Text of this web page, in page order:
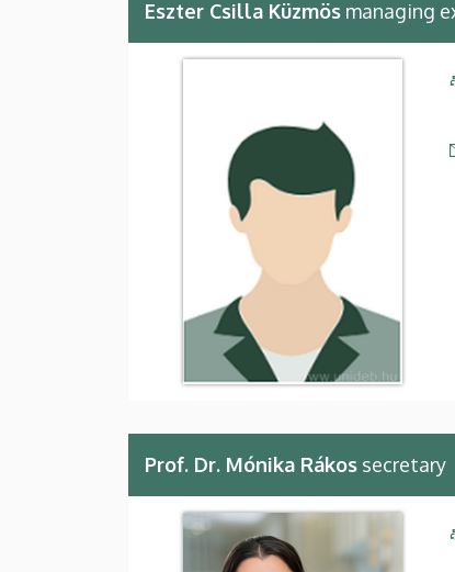
Eszter Csilla Küzmös managing
Prof. Dr. Mónika Rákos secretary